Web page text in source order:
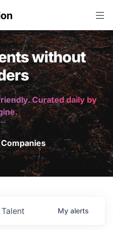
without
Curated daily by
Talent My alerts